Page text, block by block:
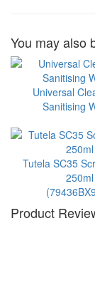
You may also
Universal
Sanitising
Tutela SC35
250ml
Product